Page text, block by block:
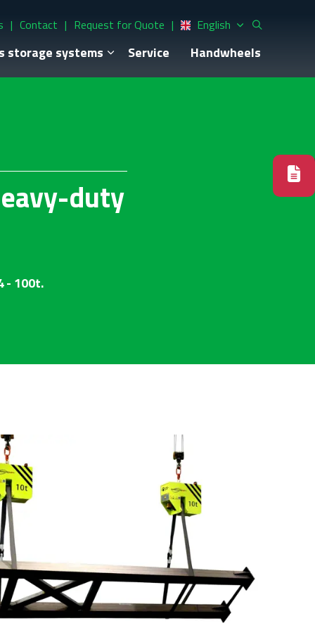
storage systems Service Handwheels
Contact Request for Quote English
duty
- 100t.